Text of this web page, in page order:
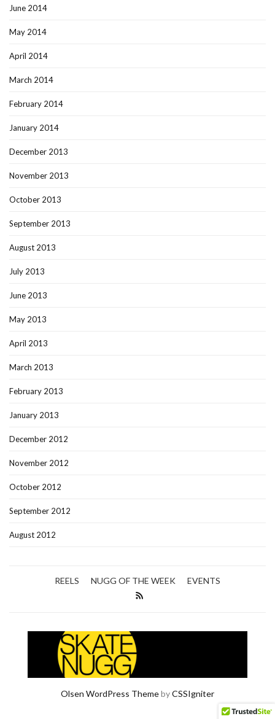
June 2014
May 2014
April 2014
March 2014
February 2014
January 2014
December 2013
November 2013
October 2013
September 2013
August 2013
July 2013
June 2013
May 2013
April 2013
March 2013
February 2013
January 2013
December 2012
November 2012
October 2012
September 2012
August 2012
REELS NUGG OF THE WEEK EVENTS
Olsen WordPress ThemebyCSSIgniter